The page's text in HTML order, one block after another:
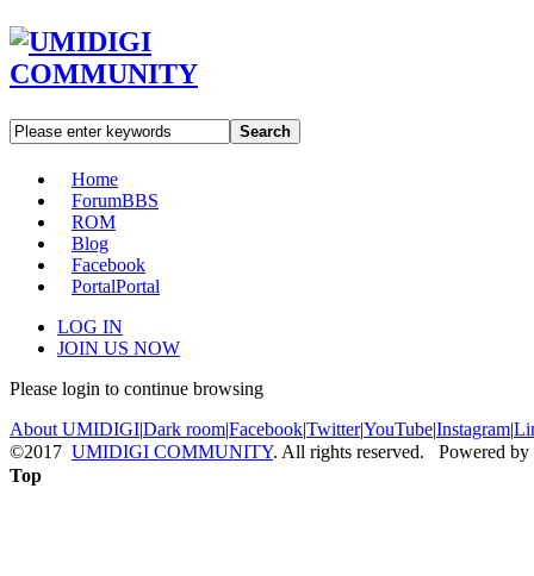
Search
Home
ForumBBS
ROM
Blog
Facebook
PortalPortal
LOG IN
JOIN US NOW
Please login to continue browsing
About UMIDIGI|Dark room|Facebook|Twitter|YouTube|Instagram|
©2017 UMIDIGI COMMUNITY. All rights reserved. Powered by
Top